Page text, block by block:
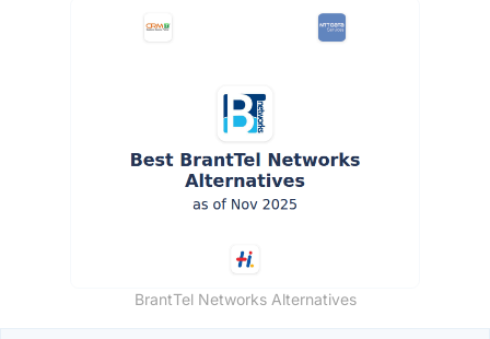
BrantTel Networks Alternatives